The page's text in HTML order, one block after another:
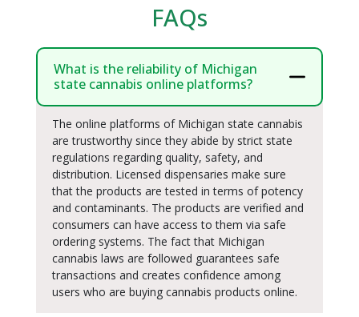
FAQs
What is the reliability of Michigan
state cannabis online platforms?
The online platforms of Michigan state cannabis
are trustworthy since they abide by strict state
regulations regarding quality, safety, and
distribution. Licensed dispensaries make sure
that the products are tested in terms of potency
and contaminants. The products are verified and
consumers can have access to them via safe
ordering systems. The fact that Michigan
cannabis laws are followed guarantees safe
transactions and creates confidence among
users who are buying cannabis products online.